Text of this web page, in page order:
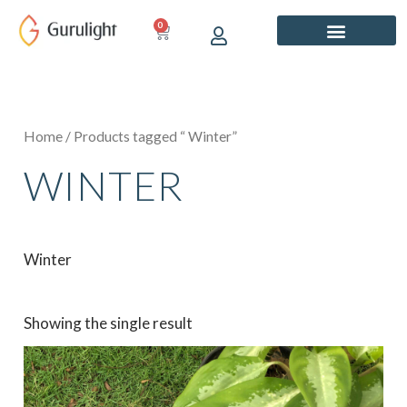
content
0
CART
Home / Products tagged “ Winter”
WINTER
Winter
Showing the single result
Price
range:
₹649.00
This
product
has